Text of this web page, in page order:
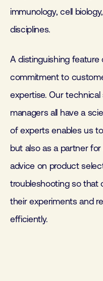
immunology, cell
disciplines.
A distinguishing
commitment to
expertise. Our
managers all have a
of experts enables us
but also as a partner
advice on product
troubleshooting so
their experiments and
efficiently.